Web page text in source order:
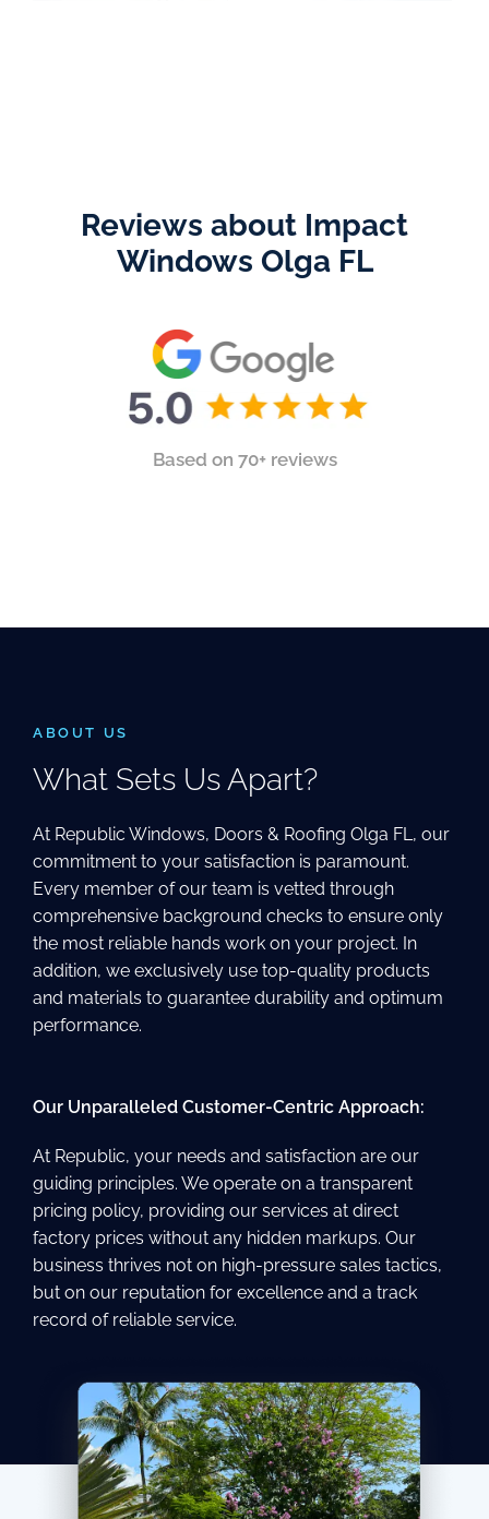
Reviews about Impact
Windows Olga FL
Based on 70+ reviews
ABOUT US
What Sets Us Apart?
At Republic Windows, Doors & Roofing Olga FL, our
commitment to your satisfaction is paramount.
Every member of our team is vetted through
comprehensive background checks to ensure only
the most reliable hands work on your project. In
addition, we exclusively use top-quality products
and materials to guarantee durability and optimum
performance.
Our Unparalleled Customer-Centric Approach:
At Republic, your needs and satisfaction are our
guiding principles. We operate on a transparent
pricing policy, providing our services at direct
factory prices without any hidden markups. Our
business thrives not on high-pressure sales tactics,
but on our reputation for excellence and a track
record of reliable service.